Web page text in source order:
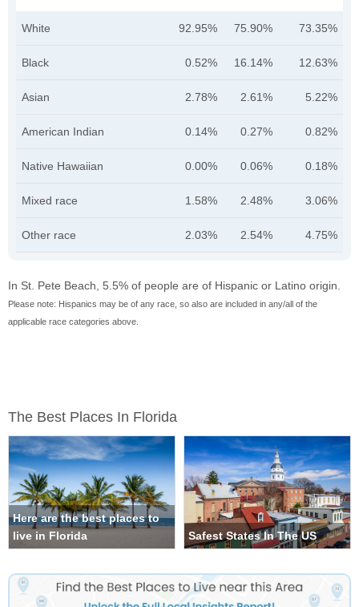
White 92.95% 75.90% 73.35%
Black 0.52% 16.14% 12.63%
Asian 2.78% 2.61% 5.22%
American Indian 0.14% 0.27% 0.82%
Native Hawaiian 0.00% 0.06% 0.18%
Mixed race 1.58% 2.48% 3.06%
Other race 2.03% 2.54% 4.75%
In St. Pete Beach, 5.5% of people are of Hispanic or Latino origin.
Please note: Hispanics may be of any race, so also are included in any/all of the
applicable race categories above.
The Best Places In Florida
Here are the best places to
live in Florida
Safest States In The US